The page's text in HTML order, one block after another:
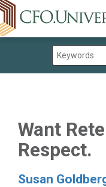
Want
Respect.
Susan